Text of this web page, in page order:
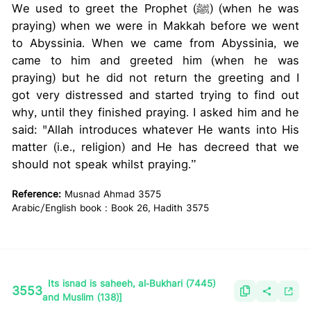
We used to greet the Prophet (ﷺ) (when he was
praying) when we were in Makkah before we went
to Abyssinia. When we came from Abyssinia, we
came to him and greeted him (when he was
praying) but he did not return the greeting and I
got very distressed and started trying to find out
why, until they finished praying. I asked him and he
said: "Allah introduces whatever He wants into His
matter (i.e., religion) and He has decreed that we
should not speak whilst praying.”
Reference: Musnad Ahmad 3575
Arabic/English book : Book 26, Hadith 3575
3553 Its isnad is saheeh, al-Bukhari (7445)
and Muslim (138)]